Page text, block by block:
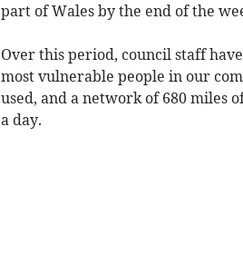
part of Wales by the end of the
Over this period, council staff
most vulnerable people in our
used, and a network of 680 miles
a day.